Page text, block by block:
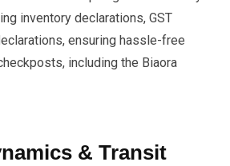
inventory declarations, GST
ensuring hassle-free
including the Biaora
& Transit